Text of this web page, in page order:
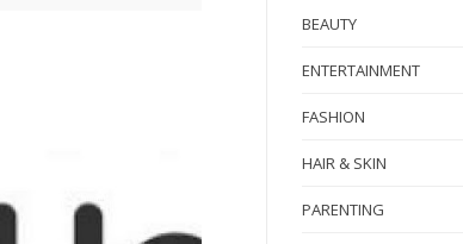
BEAUTY
ENTERTAINMENT
FASHION
HAIR & SKIN
PARENTING